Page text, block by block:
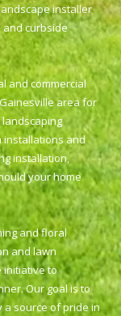
installer
and curbside
and commercial
area for
installations and
installation,
your home
and floral
and lawn
initiative to
Our goal is to
a source of pride in